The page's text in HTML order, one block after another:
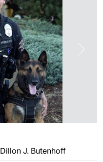
Dillon J. Butenhoff